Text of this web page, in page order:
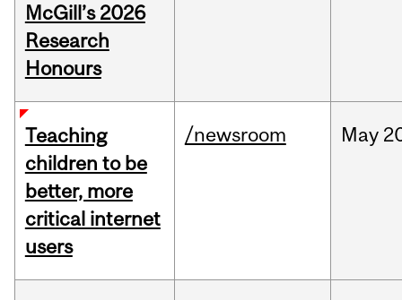
McGill’s 2026
Research
Honours
Teaching
children to be
better, more
critical internet
users
/newsroom May